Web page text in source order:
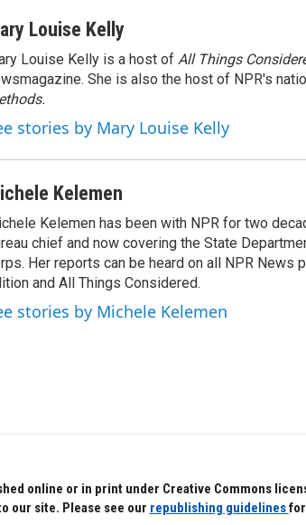
Louise Kelly
Louise Kelly is a host of All Things
She is also the host of NPR's
stories by Mary Louise Kelly
Kelemen
Kelemen has been with NPR for two
chief and now covering the State
Her reports can be heard on all NPR News
and All Things Considered.
stories by Michele Kelemen
online or in print under Creative Commons
our site. Please see our republishing guidelines